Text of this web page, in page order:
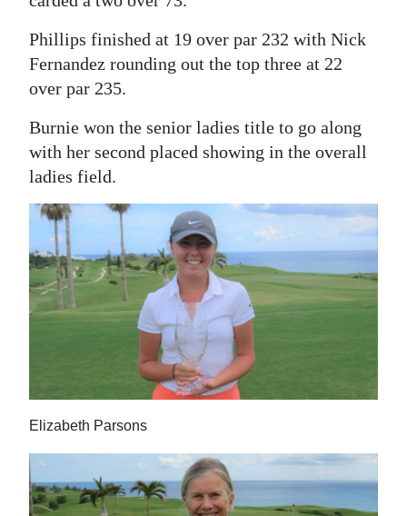
Phillips finished at 19 over par 232 with Nick
Fernandez rounding out the top three at 22
over par 235.
Burnie won the senior ladies title to go along
with her second placed showing in the overall
ladies field.
Elizabeth Parsons